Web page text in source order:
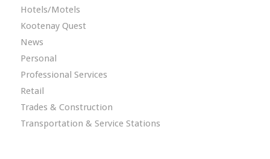
Hotels/Motels
Kootenay Quest
News
Personal
Professional Services
Retail
Trades & Construction
Transportation & Service Stations